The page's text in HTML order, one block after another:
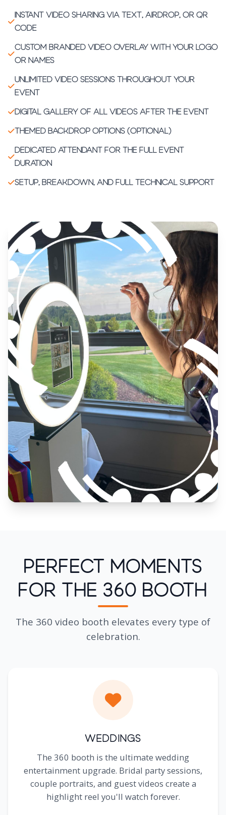
Instant video sharing via text, AirDrop, or QR
code
Custom branded video overlay with your logo
or names
Unlimited video sessions throughout your
event
Digital gallery of all videos after the event
Themed backdrop options (optional)
Dedicated attendant for the full event
duration
Setup, breakdown, and full technical support
Perfect Moments
for the 360 Booth
The 360 video booth elevates every type of
celebration.
Weddings
The 360 booth is the ultimate wedding
entertainment upgrade. Bridal party sessions,
couple portraits, and guest videos create a
highlight reel you'll watch forever.